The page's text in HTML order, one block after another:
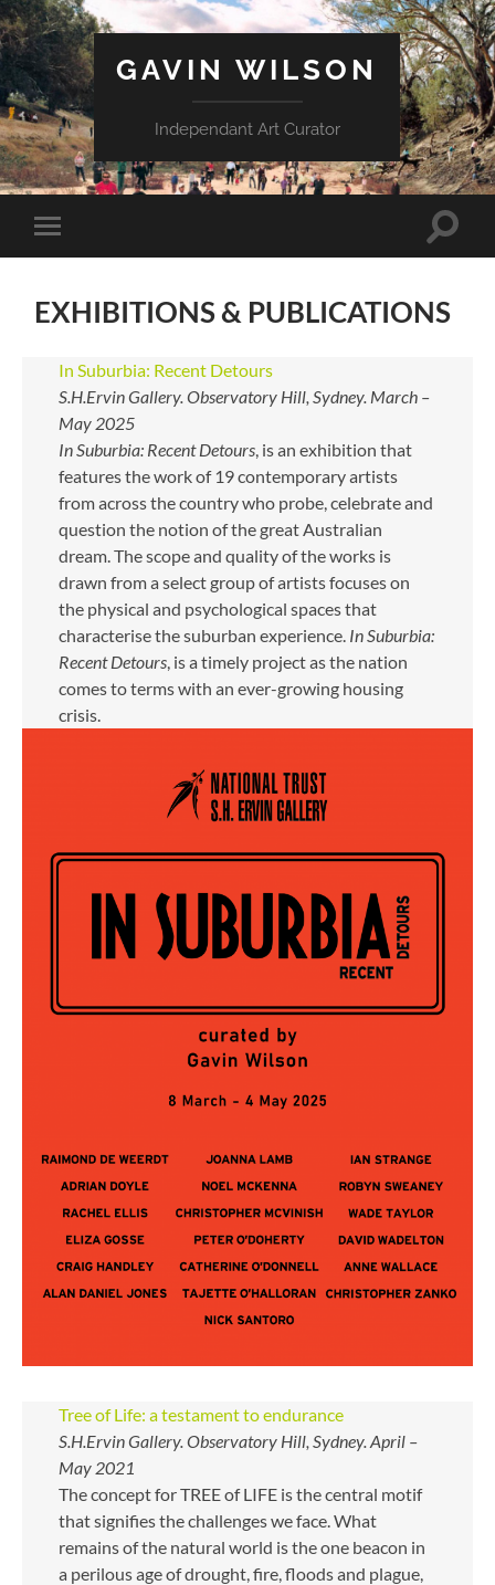
GAVIN WILSON
Independant Art Curator
mobile
Toggle
EXHIBITIONS & PUBLICATIONS
In Suburbia: Recent Detours
S.H.Ervin Gallery. Observatory Hill, Sydney. March –
May 2025
In Suburbia: Recent Detours, is an exhibition that
features the work of 19 contemporary artists
from across the country who probe, celebrate and
question the notion of the great Australian
dream. The scope and quality of the works is
drawn from a select group of artists focuses on
the physical and psychological spaces that
characterise the suburban experience. In Suburbia:
Recent Detours, is a timely project as the nation
comes to terms with an ever-growing housing
crisis.
Tree of Life: a testament to endurance
S.H.Ervin Gallery. Observatory Hill, Sydney. April –
May 2021
The concept for TREE of LIFE is the central motif
that signifies the challenges we face. What
remains of the natural world is the one beacon in
a perilous age of drought, fire, floods and plague,